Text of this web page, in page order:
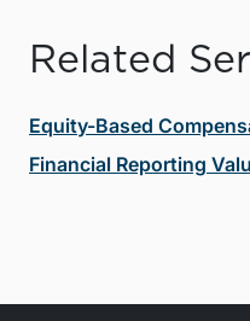
Related
Equity-Based
Financial Reporting